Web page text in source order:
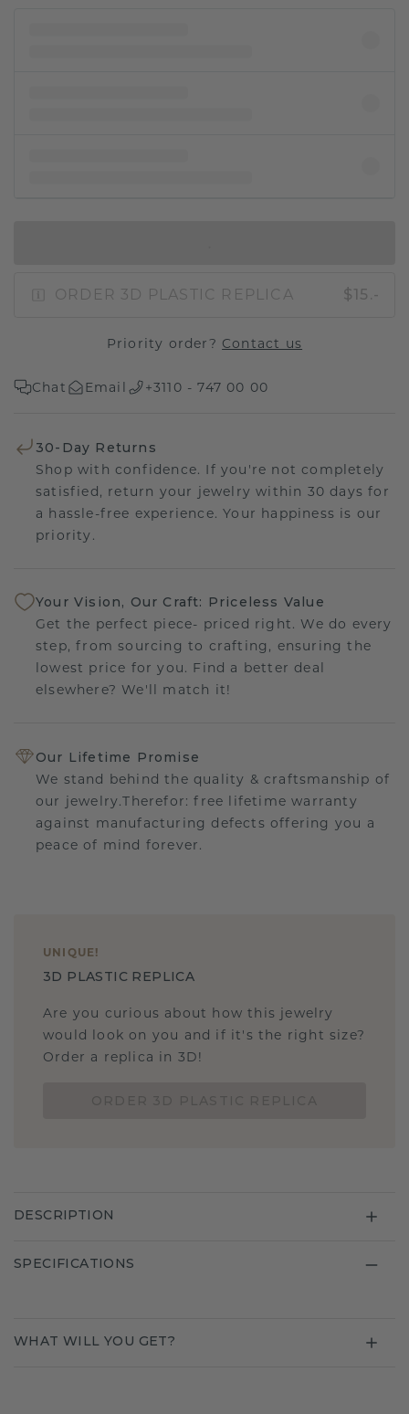
ORDER 3D PLASTIC REPLICA $15.-
Priority order? Contact us
Chat Email +3110 - 747 00 00
30-Day Returns
Shop with confidence. If you're not completely
satisfied, return your jewelry within 30 days for
a hassle-free experience. Your happiness is our
priority.
Your Vision, Our Craft: Priceless Value
Get the perfect piece- priced right. We do every
step, from sourcing to crafting, ensuring the
lowest price for you. Find a better deal
elsewhere? We'll match it!
Our Lifetime Promise
We stand behind the quality & craftsmanship of
our jewelry.Therefor: free lifetime warranty
against manufacturing defects offering you a
peace of mind forever.
UNIQUE !
3D PLASTIC REPLICA
Are you curious about how this jewelry
would look on you and if it's the right size?
Order a replica in 3D!
DESCRIPTION
SPECIFICATIONS
WHAT WILL YOU GET?